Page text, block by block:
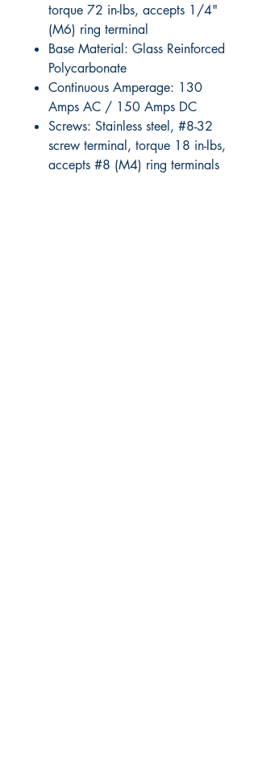
torque 72 in-lbs, accepts 1/4"
(M6) ring terminal
Base Material: Glass Reinforced
Polycarbonate
Continuous Amperage: 130
Amps AC / 150 Amps DC
Screws: Stainless steel, #8-32
screw terminal, torque 18 in-lbs,
accepts #8 (M4) ring terminals